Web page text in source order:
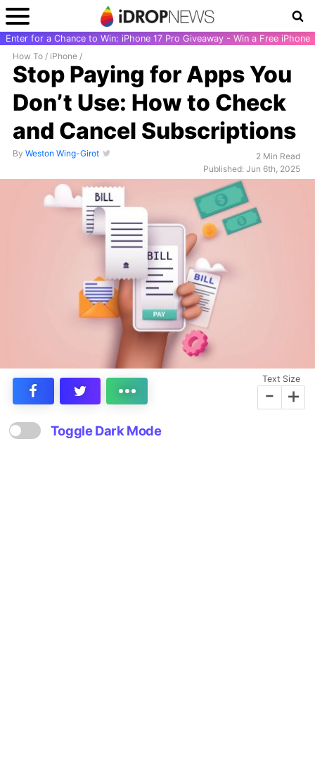
Enter for a Chance to Win: iPhone 17 Pro Giveaway - Win a Free iPhone
How To / iPhone /
Stop Paying for Apps You
Don’t Use: How to Check
and Cancel Subscriptions
By Weston Wing-Girot
2 Min Read
Published: Jun 6th, 2025
Text Size
- +
Toggle Dark Mode